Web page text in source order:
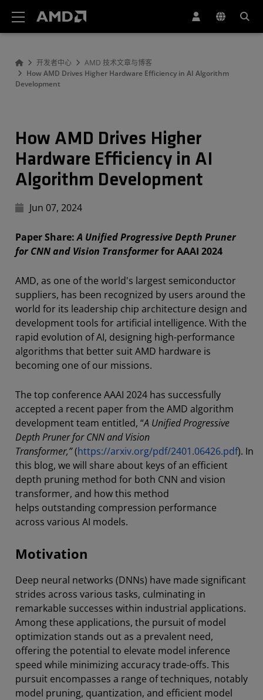
开发者中心
AMD 技术文章与博客
How AMD Drives Higher Hardware Efficiency in AI Algorithm
Development
How AMD Drives Higher
Hardware Efficiency in AI
Algorithm Development
Jun 07, 2024
Paper Share:A Unified Progressive Depth Pruner
for CNN and Vision Transformerfor AAAI 2024
AMD, as one of the world's largest semiconductor
suppliers, has been recognized by users around the
world for its leadership chip architecture design and
development tools for artificial intelligence. With the
rapid evolution of AI, designing high-performance
algorithms that better suit AMD hardware is
becoming one of our missions.
The top conference AAAI 2024 has successfully
accepted a recent paper from the AMD algorithm
development team entitled, “A Unified Progressive
Depth Pruner for CNN and Vision
Transformer,”(https://arxiv.org/pdf/2401.06426.pdf). In
this blog, we will share about keys of an efficient
depth pruning method for both CNN and vision
transformer, and how this method
helps outstanding compression performance
across various AI models.
Motivation
Deep neural networks (DNNs) have made significant
strides across various tasks, culminating in
remarkable successes within industrial applications.
Among these applications, the pursuit of model
optimization stands out as a prevalent need,
offering the potential to elevate model inference
speed while minimizing accuracy trade-offs. This
pursuit encompasses a range of techniques, notably
model pruning, quantization, and efficient model